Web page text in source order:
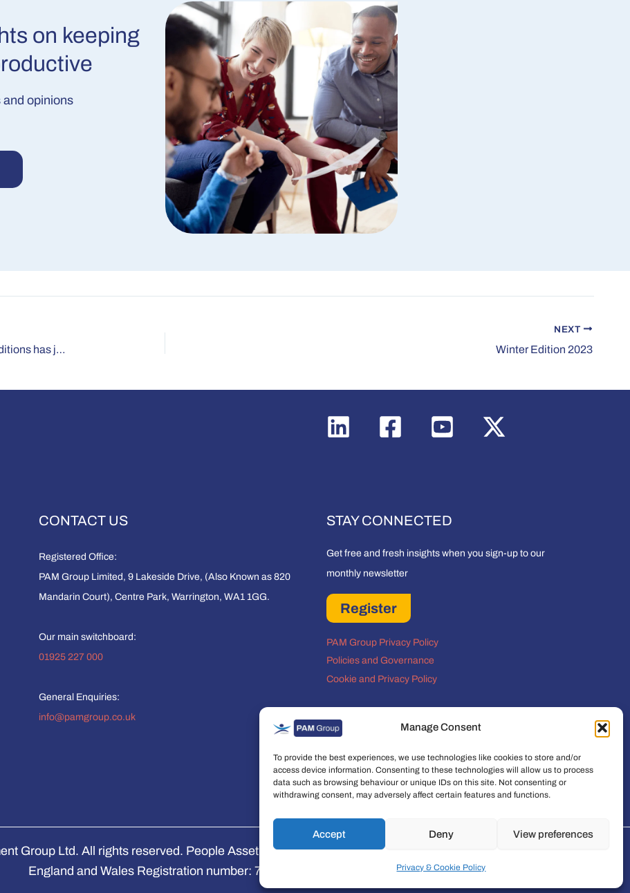
Manage Consent
To provide the best experiences, we use technologies like cookies to store and/or
access device information. Consenting to these technologies will allow us to process
data such as browsing behaviour or unique IDs on this site. Not consenting or
withdrawing consent, may adversely affect certain features and functions.
Accept Deny View preferences
Privacy & Cookie Policy
on keeping
and opinions
Why the number of employees with ‘work limiting’ conditions has jumped 60 per cent.
NEXT
Winter Edition 2023
CONTACT US
Registered Office:
PAM Group Limited, 9 Lakeside Drive, (Also Known as 820
Mandarin Court), Centre Park, Warrington, WA1 1GG.
Our main switchboard:
01925 227 000
General Enquiries:
info@pamgroup.co.uk
STAY CONNECTED
Get free and fresh insights when you sign-up to our
monthly newsletter
Register
PAM Group Privacy Policy
Policies and Governance
Cookie and Privacy Policy
Group Ltd. All rights reserved. People Asset Management Group Limited is a company registered in
England and Wales Registration number: 7474853